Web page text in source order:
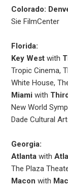
Colorado:
Sie FilmCenter
Florida:
Key West with
Tropic Cinema,
White House,
Miamiwith
New World
Dade Cultural
Georgia:
Atlanta with
The Plaza
Macon with